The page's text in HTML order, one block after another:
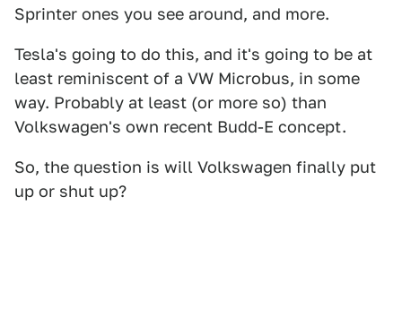
Sprinter ones you see around, and more.
Tesla's going to do this, and it's going to be at
least reminiscent of a VW Microbus, in some
way. Probably at least (or more so) than
Volkswagen's own recent Budd-E concept.
So, the question is will Volkswagen finally put
up or shut up?